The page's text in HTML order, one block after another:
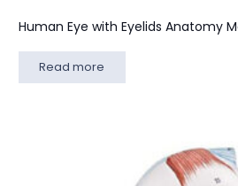
Human Eye with Eyelids Anatomy
Read more